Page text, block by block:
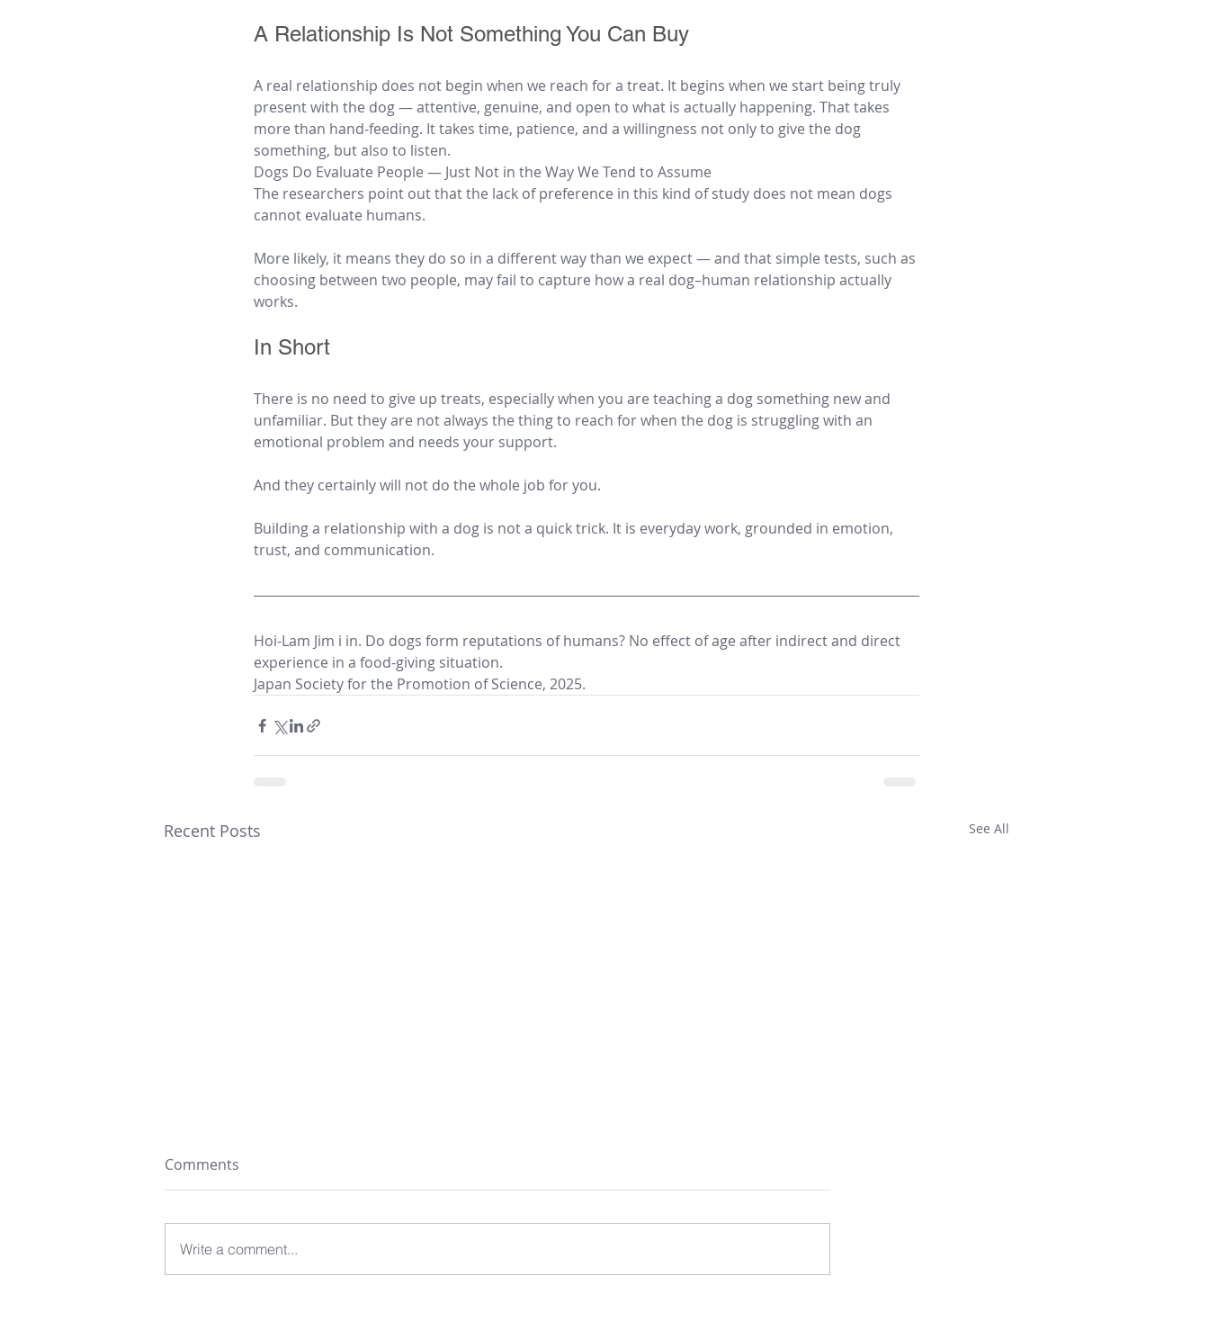
A Relationship Is Not Something You Can Buy
A real relationship does not begin when we reach for a treat. It begins when we start being truly
present with the dog — attentive, genuine, and open to what is actually happening. That takes
more than hand-feeding. It takes time, patience, and a willingness not only to give the dog
something, but also to listen.
Dogs Do Evaluate People — Just Not in the Way We Tend to Assume
The researchers point out that the lack of preference in this kind of study does not mean dogs
cannot evaluate humans.
More likely, it means they do so in a different way than we expect — and that simple tests, such as
choosing between two people, may fail to capture how a real dog–human relationship actually
works.
In Short
There is no need to give up treats, especially when you are teaching a dog something new and
unfamiliar. But they are not always the thing to reach for when the dog is struggling with an
emotional problem and needs your support.
And they certainly will not do the whole job for you.
Building a relationship with a dog is not a quick trick. It is everyday work, grounded in emotion,
trust, and communication.
Hoi-Lam Jim i in. Do dogs form reputations of humans? No effect of age after indirect and direct
experience in a food-giving situation.
Japan Society for the Promotion of Science, 2025.
Recent Posts See All
Comments
Write a comment...